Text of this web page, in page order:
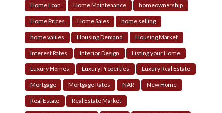
Home Loan Home Maintenance homeownership
Home Prices Home Sales home selling
home values Housing Demand Housing Market
Interest Rates Interior Design Listing your Home
Luxury Homes Luxury Properties Luxury Real Estate
Mortgage Mortgage Rates NAR New Home
Real Estate Real Estate Market